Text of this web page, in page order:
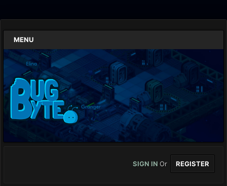
MENU
SIGN IN Or REGISTER